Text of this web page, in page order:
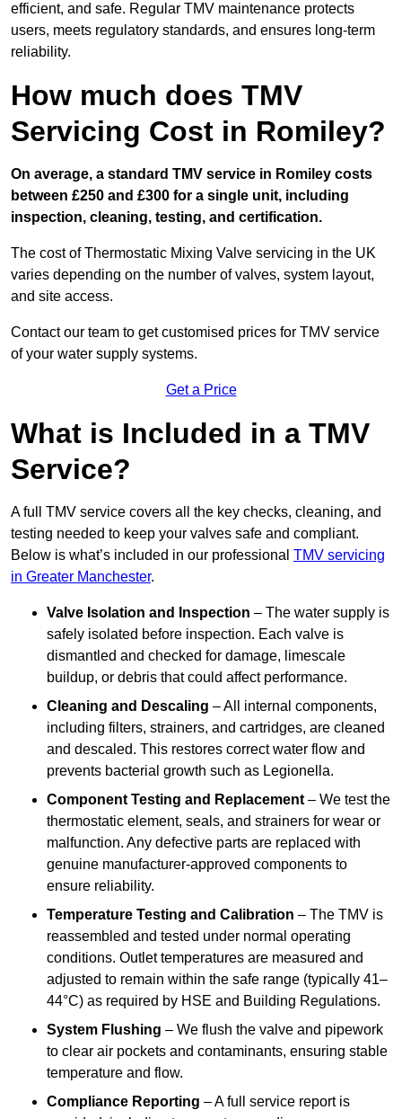
efficient, and safe. Regular TMV maintenance protects
users, meets regulatory standards, and ensures long-term
reliability.
How much does TMV
Servicing Cost in Romiley?
On average, a standard TMV service in Romiley costs
between £250 and £300 for a single unit, including
inspection, cleaning, testing, and certification.
The cost of Thermostatic Mixing Valve servicing in the UK
varies depending on the number of valves, system layout,
and site access.
Contact our team to get customised prices for TMV service
of your water supply systems.
Get a Price
What is Included in a TMV
Service?
A full TMV service covers all the key checks, cleaning, and
testing needed to keep your valves safe and compliant.
Below is what’s included in our professional TMV servicing
in Greater Manchester.
Valve Isolation and Inspection – The water supply is
safely isolated before inspection. Each valve is
dismantled and checked for damage, limescale
buildup, or debris that could affect performance.
Cleaning and Descaling – All internal components,
including filters, strainers, and cartridges, are cleaned
and descaled. This restores correct water flow and
prevents bacterial growth such as Legionella.
Component Testing and Replacement – We test the
thermostatic element, seals, and strainers for wear or
malfunction. Any defective parts are replaced with
genuine manufacturer-approved components to
ensure reliability.
Temperature Testing and Calibration – The TMV is
reassembled and tested under normal operating
conditions. Outlet temperatures are measured and
adjusted to remain within the safe range (typically 41–
44°C) as required by HSE and Building Regulations.
System Flushing – We flush the valve and pipework
to clear air pockets and contaminants, ensuring stable
temperature and flow.
Compliance Reporting – A full service report is